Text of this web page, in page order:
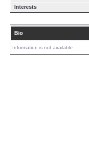
Interests
Bio
Information is not available